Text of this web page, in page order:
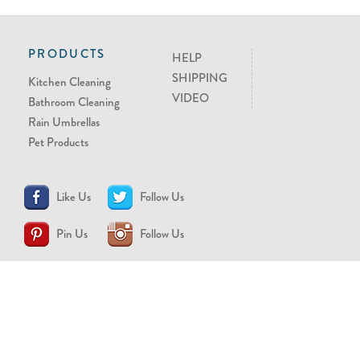
PRODUCTS
Kitchen Cleaning
Bathroom Cleaning
Rain Umbrellas
Pet Products
HELP
SHIPPING
VIDEO
Like Us Follow Us
Pin Us Follow Us